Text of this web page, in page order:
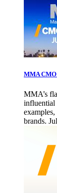
MMA CMO
MMA’s
influential
brands.